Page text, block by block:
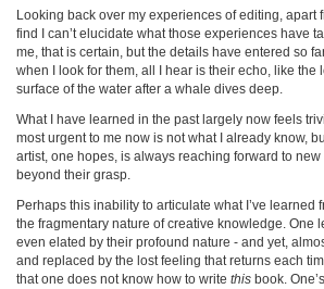
Looking back over my experiences of editing, apart
find I can’t elucidate what those experiences have
me, that is certain, but the details have entered so
when I look for them, all I hear is their echo, like the
surface of the water after a whale dives deep.
What I have learned in the past largely now feels
most urgent to me now is not what I already know,
artist, one hopes, is always reaching forward to
beyond their grasp.
Perhaps this inability to articulate what I’ve learned
the fragmentary nature of creative knowledge. One
even elated by their profound nature - and yet,
and replaced by the lost feeling that returns each
that one does not know how to write this book.